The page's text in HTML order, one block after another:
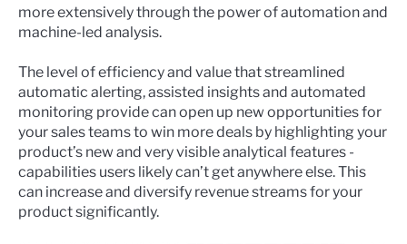
more extensively through the power of automation and
machine-led analysis.
The level of efficiency and value that streamlined
automatic alerting, assisted insights and automated
monitoring provide can open up new opportunities for
your sales teams to win more deals by highlighting your
product’s new and very visible analytical features -
capabilities users likely can’t get anywhere else. This
can increase and diversify revenue streams for your
product significantly.